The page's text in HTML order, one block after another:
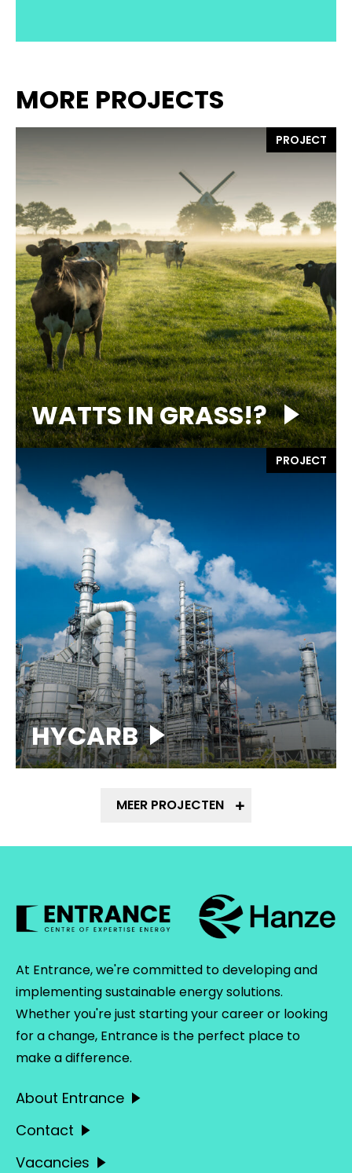
MORE PROJECTS
PROJECT
WATTS IN GRASS!?
PROJECT
HYCARB
MEER PROJECTEN
At Entrance, we're committed to developing and
implementing sustainable energy solutions.
Whether you're just starting your career or looking
for a change, Entrance is the perfect place to
make a difference.
About Entrance
Contact
Vacancies